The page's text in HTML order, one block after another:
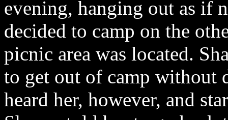
evening, hanging out as if
decided to camp on the
picnic area was located.
to get out of camp without
heard her, however, and